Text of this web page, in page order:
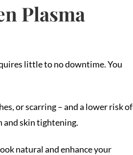
Plasma
little to no downtime. You
or scarring – and a lower risk of
and skin tightening.
natural and enhance your